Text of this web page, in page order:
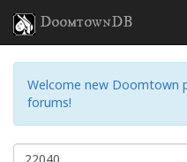
DoomtownDB
Welcome new Doomtown
forums!